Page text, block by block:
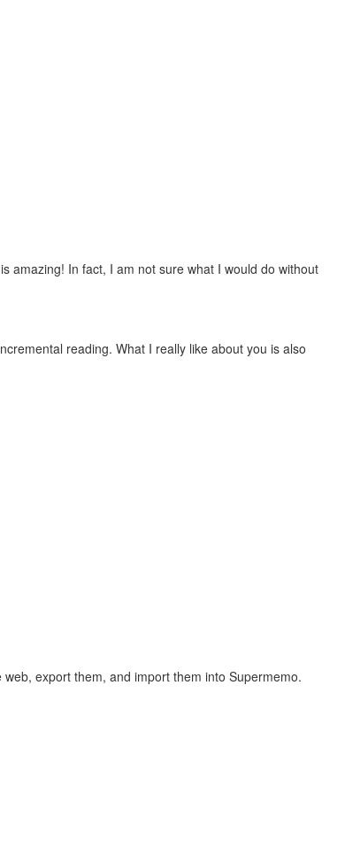
amazing! In fact, I am not sure what I would do without
reading. What I really like about you is also
export them, and import them into Supermemo.